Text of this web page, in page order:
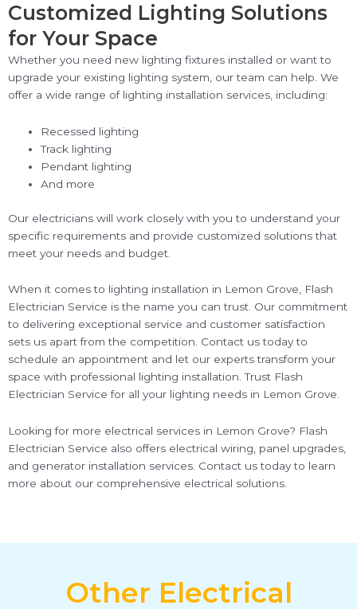
Customized Lighting Solutions
for Your Space
Whether you need new lighting fixtures installed or want to
upgrade your existing lighting system, our team can help. We
offer a wide range of lighting installation services, including:
Recessed lighting
Track lighting
Pendant lighting
And more
Our electricians will work closely with you to understand your
specific requirements and provide customized solutions that
meet your needs and budget.
When it comes to lighting installation in Lemon Grove, Flash
Electrician Service is the name you can trust. Our commitment
to delivering exceptional service and customer satisfaction
sets us apart from the competition. Contact us today to
schedule an appointment and let our experts transform your
space with professional lighting installation. Trust Flash
Electrician Service for all your lighting needs in Lemon Grove.
Looking for more electrical services in Lemon Grove? Flash
Electrician Service also offers electrical wiring, panel upgrades,
and generator installation services. Contact us today to learn
more about our comprehensive electrical solutions.
Other Electrical